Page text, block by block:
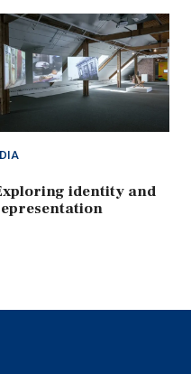
identity and